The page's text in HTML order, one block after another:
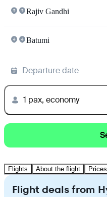
Rajiv Gandhi
Batumi
Departure date
1 pax, economy
Flights About the flight
Flight deals from